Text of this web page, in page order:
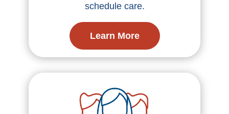
schedule care.
Learn More